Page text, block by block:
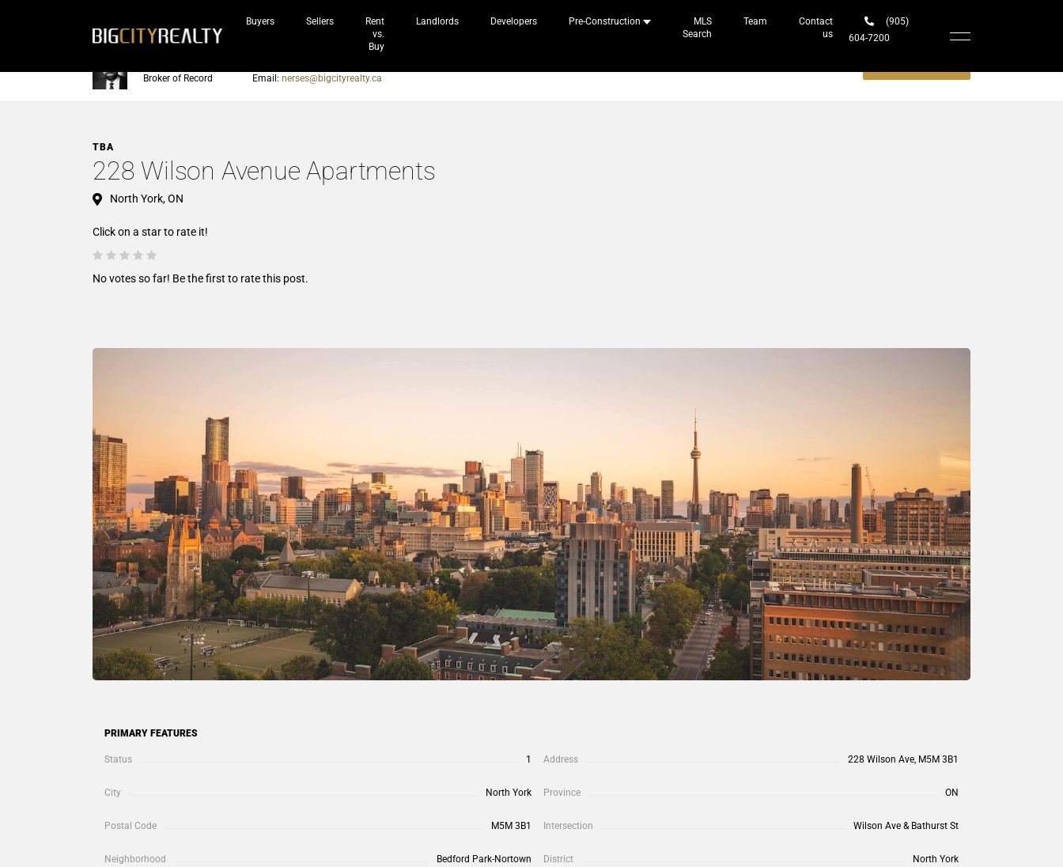
Buyers Sellers
Rent
vs.
Buy
Landlords Developers Pre-Construction
MLS
Search
Team
Contact
us
(905)
604-7200‬
Broker of Record
Email: nerses@bigcityrealty.ca
TBA
228 Wilson Avenue Apartments
North York, ON
Click on a star to rate it!
No votes so far! Be the first to rate this post.
PRIMARY FEATURES
Status 1 Address 228 Wilson Ave, M5M 3B1
City North York Province ON
Postal Code M5M 3B1 Intersection Wilson Ave & Bathurst St
Neighborhood Bedford Park-Nortown District North York